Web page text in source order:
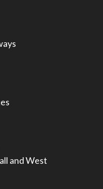
and West